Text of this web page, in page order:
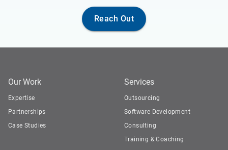
Reach Out
Our Work
Expertise
Partnerships
Case Studies
Services
Outsourcing
Software Development
Consulting
Training & Coaching